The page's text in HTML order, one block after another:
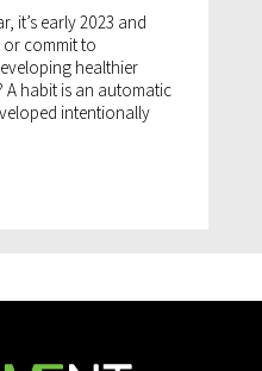
it’s early 2023 and
commit to
healthier
A habit is an automatic
intentionally